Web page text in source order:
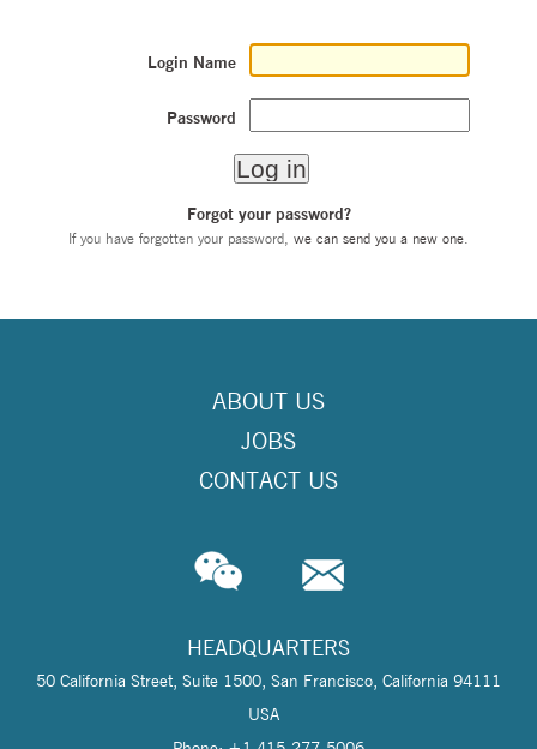
Login Name
Password
Forgot your password?
If you have forgotten your password, we can send you a new one
ABOUT US
JOBS
CONTACT US
HEADQUARTERS
50 California Street, Suite 1500, San Francisco, California 94111
USA